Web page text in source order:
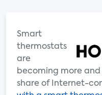
Smart
thermostats
are
becoming more
share of Internet-